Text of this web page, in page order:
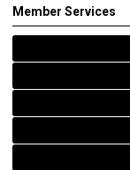
Member Services